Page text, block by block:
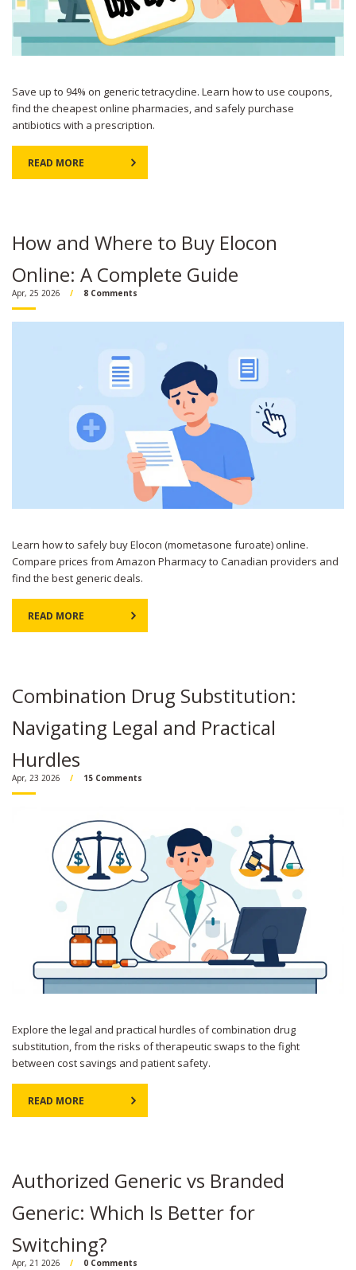
Save up to 94% on generic tetracycline. Learn how to use coupons,
find the cheapest online pharmacies, and safely purchase
antibiotics with a prescription.
READ MORE
How and Where to Buy Elocon
Online: A Complete Guide
Apr, 25 2026 8 Comments
Learn how to safely buy Elocon (mometasone furoate) online.
Compare prices from Amazon Pharmacy to Canadian providers and
find the best generic deals.
READ MORE
Combination Drug Substitution:
Navigating Legal and Practical
Hurdles
Apr, 23 2026 15 Comments
Explore the legal and practical hurdles of combination drug
substitution, from the risks of therapeutic swaps to the fight
between cost savings and patient safety.
READ MORE
Authorized Generic vs Branded
Generic: Which Is Better for
Switching?
Apr, 21 2026 0 Comments